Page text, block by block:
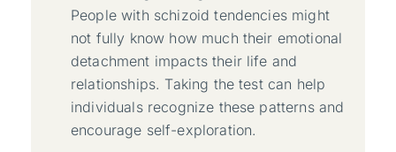
People with schizoid tendencies might
not fully know how much their emotional
detachment impacts their life and
relationships. Taking the test can help
individuals recognize these patterns and
encourage self-exploration.